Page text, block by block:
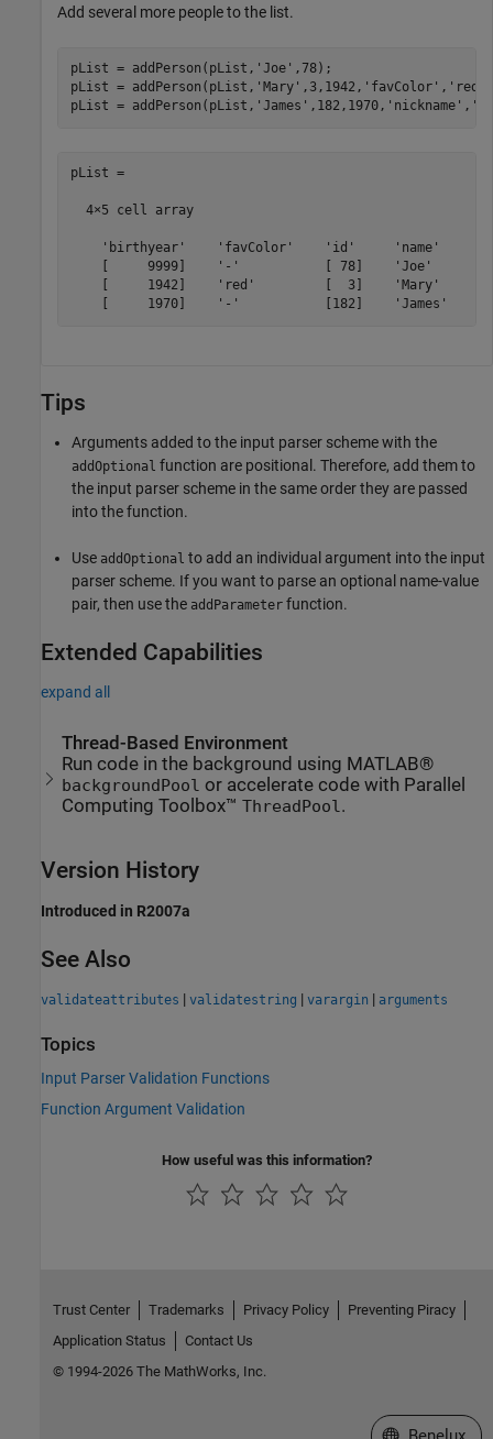
Add several more people to the list.
pList = addPerson(pList, 'Joe' ,78);
pList = addPerson(pList, 'Mary' ,3,1942, 'favColor' , 'red'
pList = addPerson(pList, 'James' ,182,1970, 'nickname' ,
pList =
  4×5 cell array
'birthyear'    'favColor'    'id'     'name'
[     9999]    '-'           [ 78]    'Joe'
[     1942]    'red'         [  3]    'Mary'
[     1970]    '-'           [182]    'James'
Tips
Arguments added to the input parser scheme with the
addOptional function are positional. Therefore, add them to
the input parser scheme in the same order they are passed
into the function.
Use addOptional to add an individual argument into the input
parser scheme. If you want to parse an optional name-value
pair, then use the addParameter function.
Extended Capabilities
expand all
Thread-Based Environment
Run code in the background using MATLAB®
backgroundPool or accelerate code with Parallel
Computing Toolbox™ThreadPool .
Version History
Introduced in R2007a
See Also
validateattributes | validatestring | varargin | arguments
Topics
Input Parser Validation Functions
Function Argument Validation
How useful was this information?
Trust Center Trademarks Privacy Policy
Preventing Piracy
Application Status
Contact Us
© 1994-2026 The MathWorks, Inc.
Select a Web